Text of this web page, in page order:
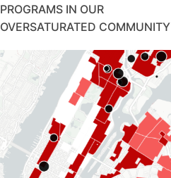
PROGRAMS IN OUR
OVERSATURATED COMMUNITY